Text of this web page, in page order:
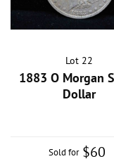
Lot 22
1883 O Morgan
Dollar
Sold for $60